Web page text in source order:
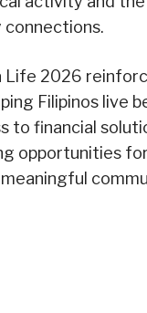
Life 2026
Filipinos live
to financial
opportunities